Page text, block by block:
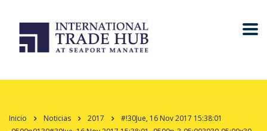
Inicio Noticias 2017
#!30Jue, 16 Nov 2017 15:38:01